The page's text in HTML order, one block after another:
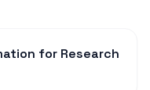
for Research